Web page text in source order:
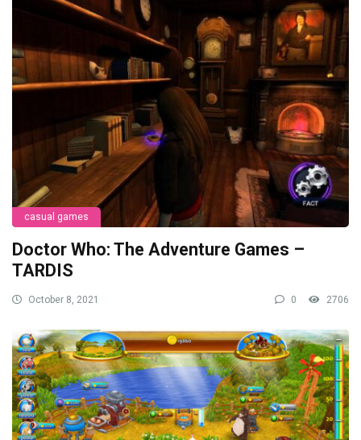
casual games
Doctor Who: The Adventure Games –
TARDIS
October 8, 2021 0 2706